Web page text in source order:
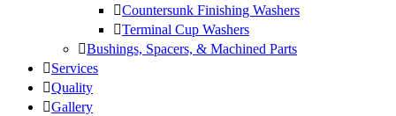
Countersunk Finishing Washers
Terminal Cup Washers
Bushings, Spacers, & Machined Parts
Services
Quality
Gallery